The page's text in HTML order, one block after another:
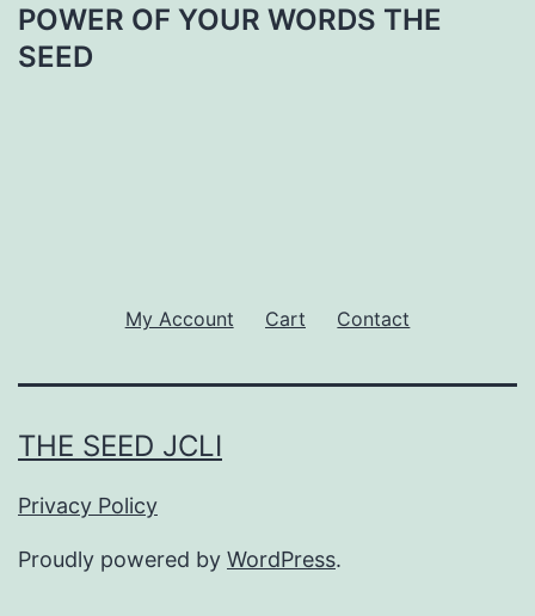
POWER OF YOUR WORDS THE
SEED
My Account Cart Contact
THE SEED JCLI
Privacy Policy
Proudly powered by WordPress.